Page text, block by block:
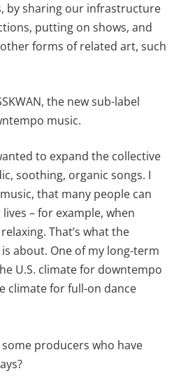
by sharing our infrastructure
putting on shows, and
forms of related art, such
the newsub-label
music.
to expand the collective
soothing, organic songs. I
that many people can
– for example, when
That’s what the
about. One of my long-term
U.S. climate for downtempo
climate for full-on dance
producers who have